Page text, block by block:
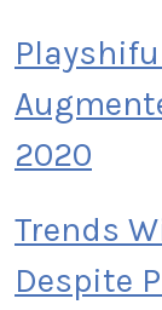
2020
Trends
Despite